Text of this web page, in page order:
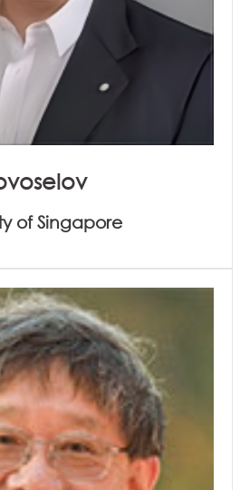
of Singapore